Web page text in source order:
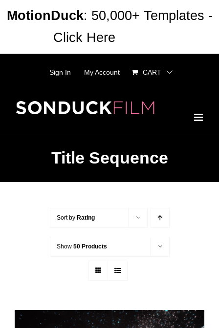
Sign In My Account CART
Title Sequence
Sort by Rating
Show 50 Products
MotionDuck: 50,000+ Templates -
Click Here